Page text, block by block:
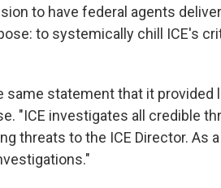
to have federal agents
to systemically chill ICE's
same statement that it provided
"ICE investigates all credible
threats to the ICE Director. As